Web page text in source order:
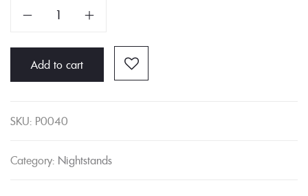
Lampshade
quantityAdd to cart
SKU: P0040
Category: Nightstands